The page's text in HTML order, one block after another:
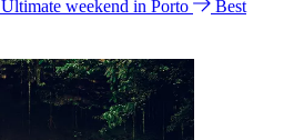
Ultimate weekend in Porto
Best